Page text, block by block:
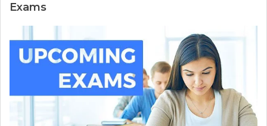
Exams